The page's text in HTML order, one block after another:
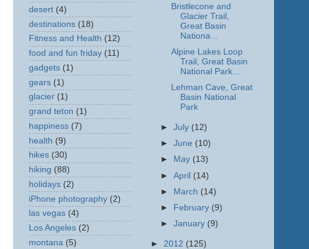
desert (4)
destinations (18)
Fitness and Health (12)
food and fun friday (11)
gadgets (1)
gears (1)
glacier (1)
grand teton (1)
happiness (7)
health (9)
hikes (30)
hiking (88)
holidays (2)
iPhone photography (2)
las vegas (4)
Los Angeles (2)
montana (5)
Bristlecone and
Glacier Trail,
Great Basin
Nationa...
Alpine Lakes Loop
Trail, Great Basin
National Park...
Lehman Cave, Great
Basin National
Park
►July (12)
►June (10)
►
May (13)
►April (14)
► March (14)
►
February (9)
►January (9)
► 2012 (125)